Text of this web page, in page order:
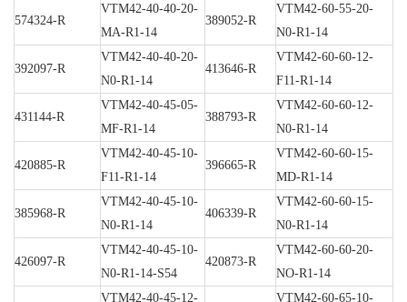
574324-R
VTM42-40-40-20-
MA-R1-14
389052-R
VTM42-60-55-20-
N0-R1-14
392097-R
VTM42-40-40-20-
N0-R1-14
413646-R
VTM42-60-60-12-
F11-R1-14
431144-R
VTM42-40-45-05-
MF-R1-14
388793-R
VTM42-60-60-12-
N0-R1-14
420885-R
VTM42-40-45-10-
F11-R1-14
396665-R
VTM42-60-60-15-
MD-R1-14
385968-R
VTM42-40-45-10-
N0-R1-14
406339-R
VTM42-60-60-15-
N0-R1-14
426097-R
VTM42-40-45-10-
N0-R1-14-S54
420873-R
VTM42-60-60-20-
NO-R1-14
VTM42-40-45-12-
VTM42-60-65-10-